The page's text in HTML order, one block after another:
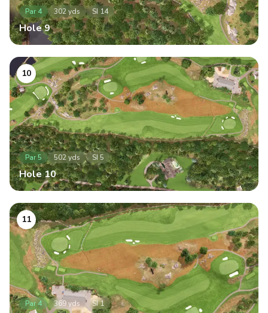
Par 4 302yds SI 14
Hole9
10
Par 5 502yds SI 5
Hole10
11
Par4 369yds SI1